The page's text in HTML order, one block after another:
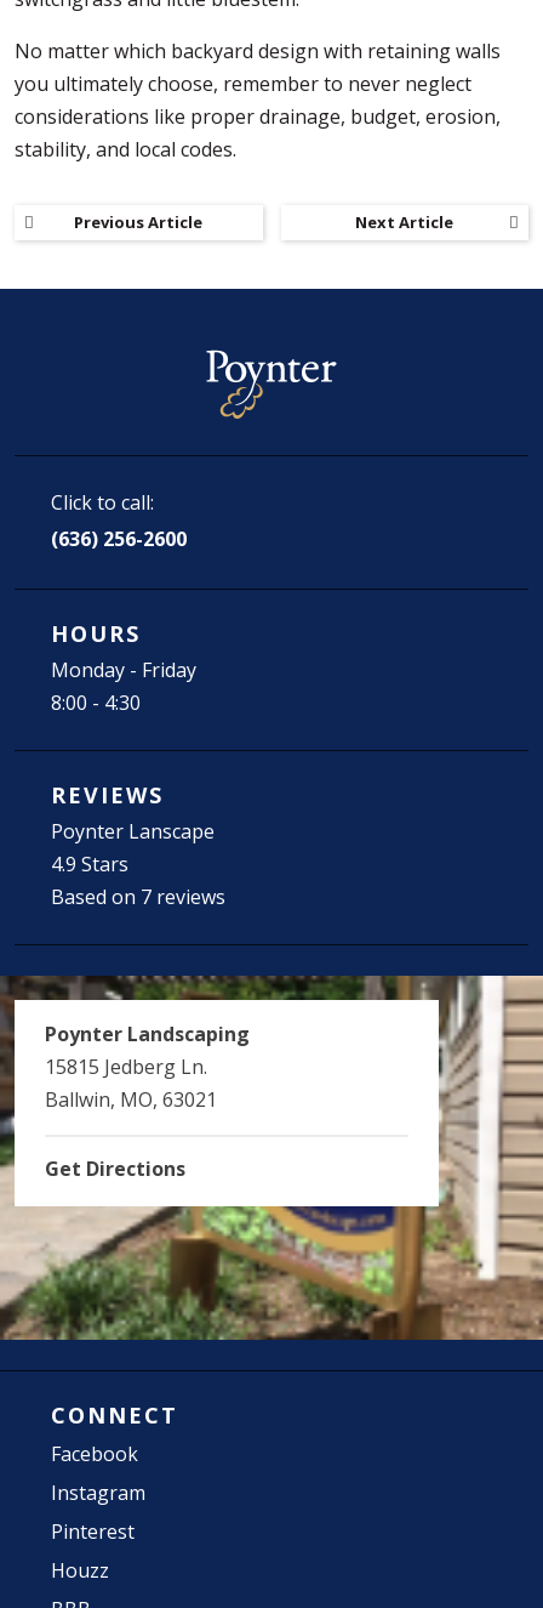
No matter which backyard design with retaining walls
you ultimately choose, remember to never neglect
considerations like proper drainage, budget, erosion,
stability, and local codes.
Previous Article Next Article
Click to call:
(636) 256-2600
HOURS
Monday - Friday
8:00 - 4:30
REVIEWS
Poynter Lanscape
4.9 Stars
Based on 7 reviews
Poynter Landscaping
15815 Jedberg Ln.
Ballwin, MO, 63021
Get Directions
CONNECT
Facebook
Instagram
Pinterest
Houzz